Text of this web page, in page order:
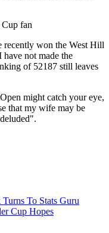
fan
recently won the West Hill
not made the
of 52187 still leaves
might catch your eye,
that my wife may be
To Stats Guru
Cup Hopes